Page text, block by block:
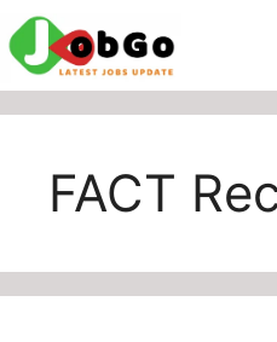
Skip
to
content
FACT